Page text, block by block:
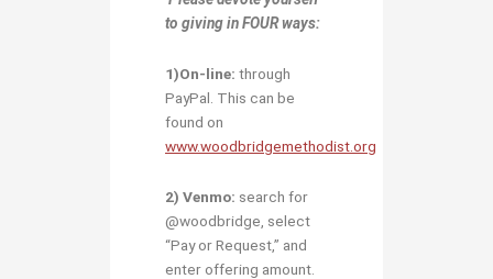
to giving inFOUR ways:
1)On-line: through
PayPal. This can be
found on
www.woodbridgemethodist.org
2) Venmo: search for
@woodbridge, select
“Pay or Request,” and
enter offering amount.